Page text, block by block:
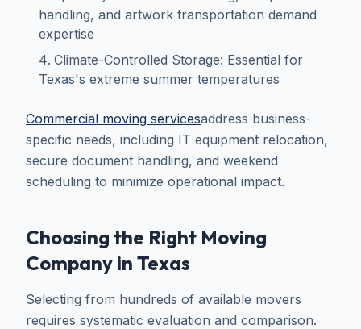
handling, and artwork transportation demand
expertise
Climate-Controlled Storage: Essential for
Texas's extreme summer temperatures
Commercial moving servicesaddress business-
specific needs, including IT equipment relocation,
secure document handling, and weekend
scheduling to minimize operational impact.
Choosing the Right Moving
Company in Texas
Selecting from hundreds of available movers
requires systematic evaluation and comparison.